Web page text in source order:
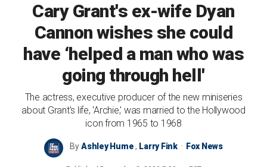
Cary Grant's ex-wife Dyan
Cannon wishes she could
have ‘helped a man who was
going through hell'
The actress, executive producer of the new miniseries
about Grant's life, 'Archie,' was married to the Hollywood
icon from 1965 to 1968
ByAshley Hume, Larry Fink Fox News